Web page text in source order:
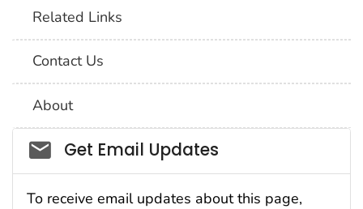
Related Links
Contact Us
About
Social_govd
Get Email Updates
To receive email updates about this page,